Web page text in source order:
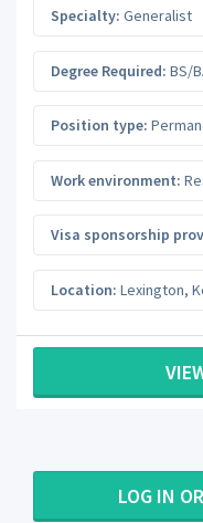
Specialty: Generalist
Degree Required: BS/
Position type:
Work environment:
Visa sponsorship
Location: Lexington,
LOG IN